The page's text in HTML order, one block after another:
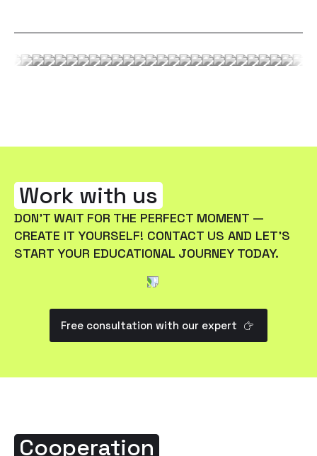
Work with us
DON'T WAIT FOR THE PERFECT MOMENT —
CREATE IT YOURSELF! CONTACT US AND LET'S
START YOUR EDUCATIONAL JOURNEY TODAY.
Free consultation with our expert
Cooperation